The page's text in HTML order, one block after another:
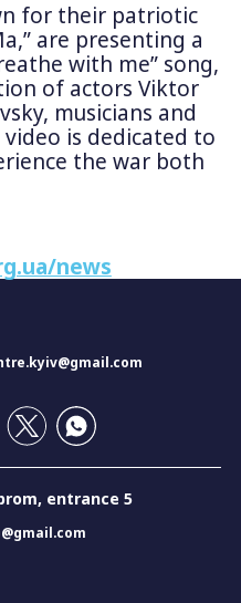
for their patriotic
are presenting a
with me” song,
of actors Viktor
musicians and
is dedicated to
the war both
news
entrance 5